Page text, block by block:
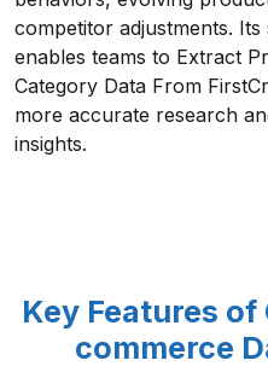
competitor adjustments.
enables teams to Extract
Category Data From
more accurate research
insights.
Key Features
commerce